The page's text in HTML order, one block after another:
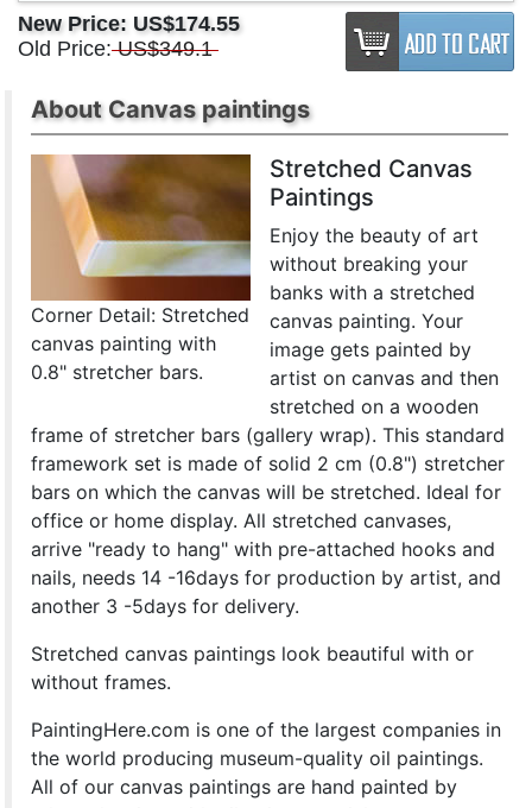
New Price: US$174.55
Old Price: US$349.1
About Canvas paintings
Corner Detail: Stretched
canvas painting with
0.8" stretcher bars.
Stretched Canvas
Paintings
Enjoy the beauty of art
without breaking your
banks with a stretched
canvas painting. Your
image gets painted by
artist on canvas and then
stretched on a wooden
frame of stretcher bars (gallery wrap). This standard
framework set is made of solid 2 cm (0.8") stretcher
bars on which the canvas will be stretched. Ideal for
office or home display. All stretched canvases,
arrive "ready to hang" with pre-attached hooks and
nails, needs 14 -16days for production by artist, and
another 3 -5days for delivery.
Stretched canvas paintings look beautiful with or
without frames.
PaintingHere.com is one of the largest companies in
the world producing museum-quality oil paintings.
All of our canvas paintings are hand painted by